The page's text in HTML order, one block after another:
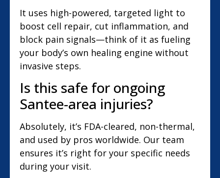
It uses high-powered, targeted light to
boost cell repair, cut inflammation, and
block pain signals—think of it as fueling
your body’s own healing engine without
invasive steps.
Is this safe for ongoing
Santee-area injuries?
Absolutely, it’s FDA-cleared, non-thermal,
and used by pros worldwide. Our team
ensures it’s right for your specific needs
during your visit.